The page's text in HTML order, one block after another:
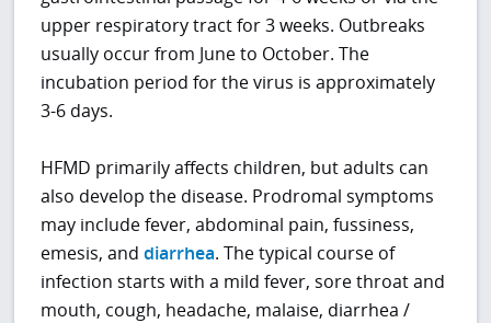
upper respiratory tract for 3 weeks. Outbreaks
usually occur from June to October. The
incubation period for the virus is approximately
3-6 days.
HFMD primarily affects children, but adults can
also develop the disease. Prodromal symptoms
may include fever, abdominal pain, fussiness,
emesis, anddiarrhea. The typical course of
infection starts with a mild fever, sore throat and
mouth, cough, headache, malaise, diarrhea /